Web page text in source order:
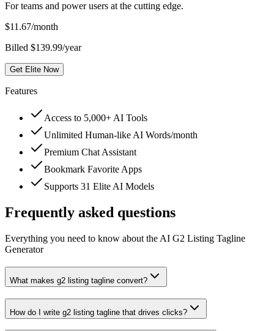
For teams and power users at the cutting edge.
$11.67/month
Billed $139.99/year
Get Elite Now
Features
Access to 5,000+ AI Tools
Unlimited Human-like AI Words/month
Premium Chat Assistant
Bookmark Favorite Apps
Supports 31 Elite AI Models
Frequently asked questions
Everything you need to know about the AI G2 Listing Tagline
Generator
What makes g2 listing tagline convert?
How do I write g2 listing tagline that drives clicks?